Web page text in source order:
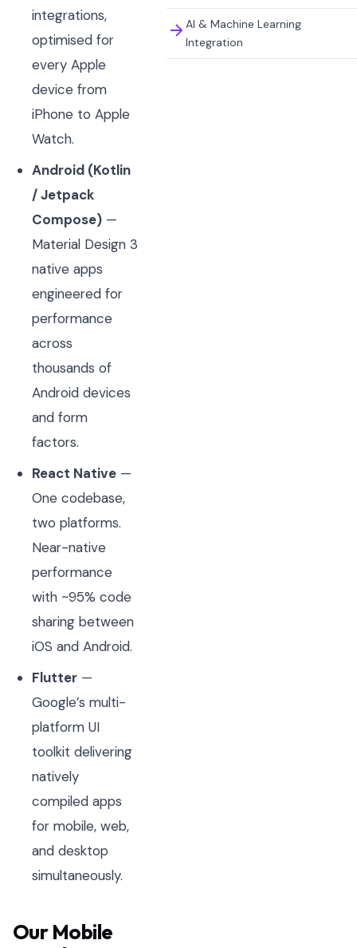
integrations,
optimised for
every Apple
device from
iPhone to Apple
Watch.
Android (Kotlin
/ Jetpack
Compose) —
Material Design 3
native apps
engineered for
performance
across
thousands of
Android devices
and form
factors.
React Native —
One codebase,
two platforms.
Near-native
performance
with ~95% code
sharing between
iOS and Android.
Flutter —
Google’s multi-
platform UI
toolkit delivering
natively
compiled apps
for mobile, web,
and desktop
simultaneously.
Our Mobile
AI & Machine Learning
Integration